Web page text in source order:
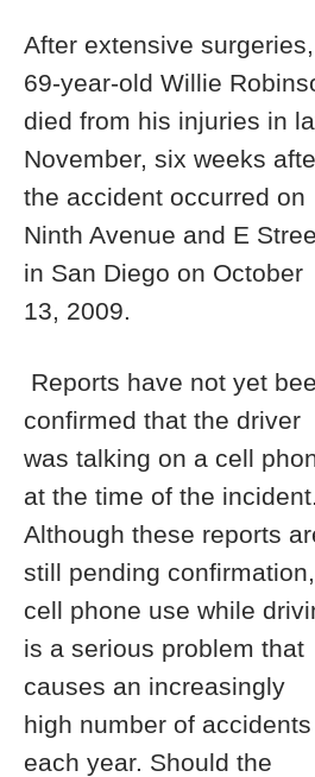
After extensive surgeries,
69-year-old Willie
died from his injuries in
November, six weeks
the accident occurred on
Ninth Avenue and E
in San Diego on October
13, 2009.
Reports have not yet
confirmed that the driver
was talking on a cell
at the time of the incident.
Although these reports
still pending confirmation,
cell phone use while
is a serious problem that
causes an increasingly
high number of accidents
each year. Should the